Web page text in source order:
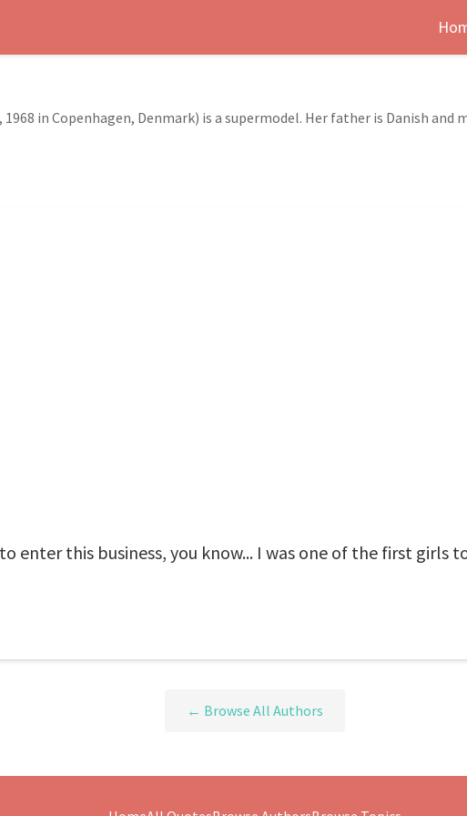
in Copenhagen, Denmark) is a supermodel. Her father is Danish and
enter this business, you know... I was one of the first girls
← Browse All Authors